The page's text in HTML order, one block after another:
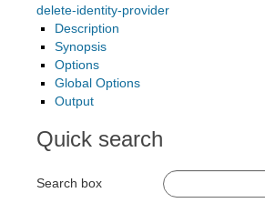
delete-identity-provider
Description
Synopsis
Options
Global Options
Output
Quick search
Search box